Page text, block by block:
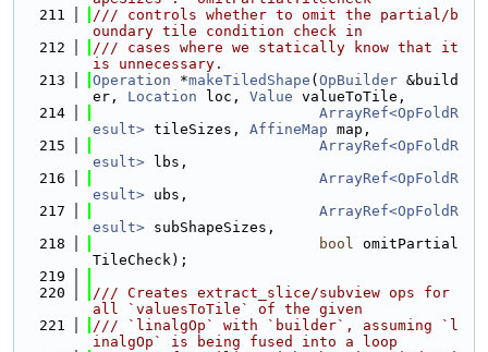
  211
/// controls whether to omit the partial/b
oundary tile condition check in
  212
/// cases where we statically know that it
is unnecessary.
  213
Operation *makeTiledShape ( OpBuilder &build
er, Location loc, Value valueToTile,
  214
ArrayRef<OpFoldR
esult> tileSizes, AffineMap map,
  215
ArrayRef<OpFoldR
esult> lbs,
  216
ArrayRef<OpFoldR
esult> ubs,
  217
ArrayRef<OpFoldR
esult> subShapeSizes,
  218
bool omitPartial
TileCheck);
  219
  220
/// Creates extract_slice/subview ops for
all `valuesToTile` of the given
  221
/// `linalgOp` with `builder`, assuming `l
inalgOp` is being fused into a loop